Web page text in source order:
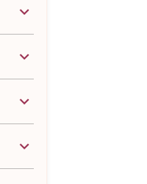
keyboard_arrow_down
keyboard_arrow_down
keyboard_arrow_down
keyboard_arrow_down